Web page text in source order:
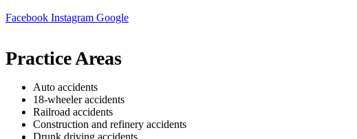
Facebook Instagram Google
Practice Areas
Auto accidents
18-wheeler accidents
Railroad accidents
Construction and refinery accidents
Drunk driving accidents